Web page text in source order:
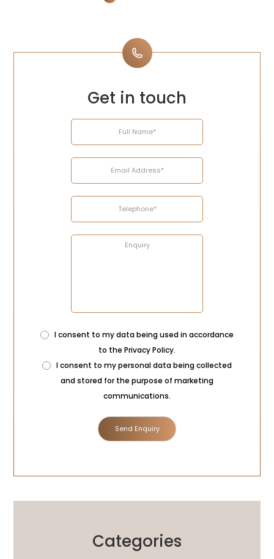
Get in touch
Name
Email
Address
Telephone
Enquiry
Privacy
Consent
I consent to my data being used in accordance
to the Privacy Policy.
Marketing
Consent
I consent to my personal data being collected
and stored for the purpose of marketing
communications.
Categories